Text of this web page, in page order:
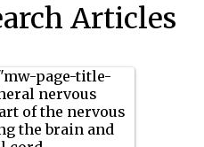
Articles